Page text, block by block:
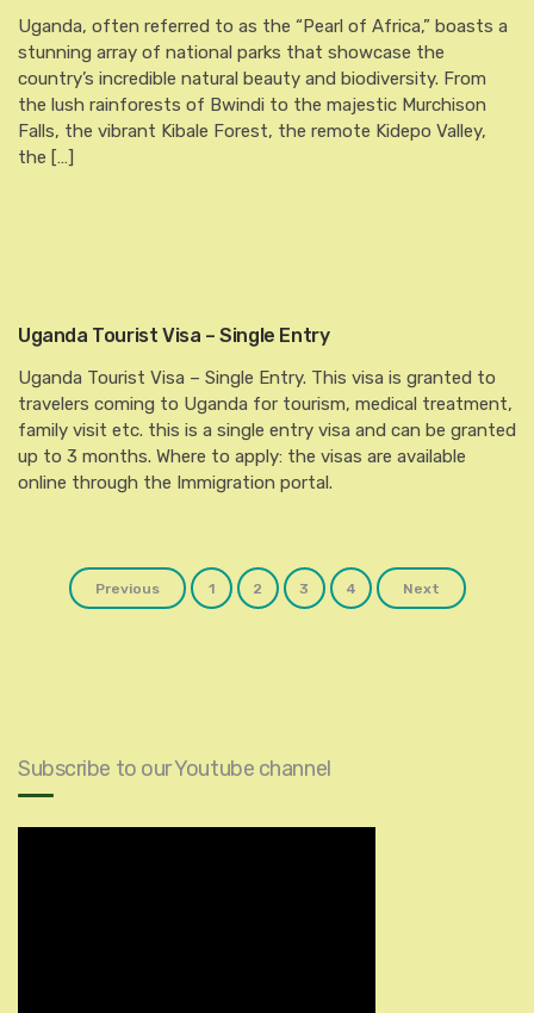
Uganda, often referred to as the “Pearl of Africa,” boasts a
stunning array of national parks that showcase the
country’s incredible natural beauty and biodiversity. From
the lush rainforests of Bwindi to the majestic Murchison
Falls, the vibrant Kibale Forest, the remote Kidepo Valley,
the […]
Uganda Tourist Visa – Single Entry
Uganda Tourist Visa – Single Entry. This visa is granted to
travelers coming to Uganda for tourism, medical treatment,
family visit etc. this is a single entry visa and can be granted
up to 3 months. Where to apply: the visas are available
online through the Immigration portal.
Posts
navigation
Previous 1 2 3 4 Next
Subscribe to our Youtube channel